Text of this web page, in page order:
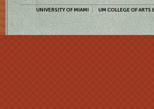
UNIVERSITY OF MIAMI UM COLLEGE OF ARTS